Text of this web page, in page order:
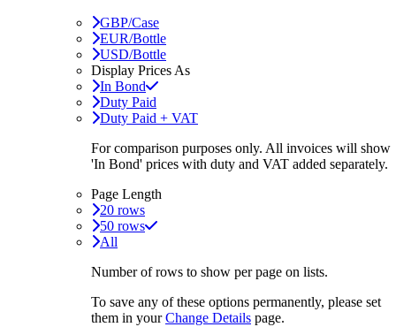
GBP/Case
EUR/Bottle
USD/Bottle
Display Prices As
In Bond
Duty Paid
Duty Paid + VAT
For comparison purposes only. All invoices will show
'In Bond' prices with duty and VAT added separately.
Page Length
20 rows
50 rows
All
Number of rows to show per page on lists.
To save any of these options permanently, please set
them in yourChange Details page.